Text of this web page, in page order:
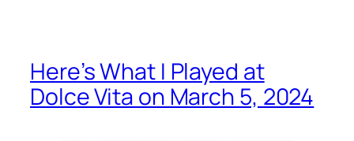
Here’s What I Played at
Dolce Vita on March 5, 2024